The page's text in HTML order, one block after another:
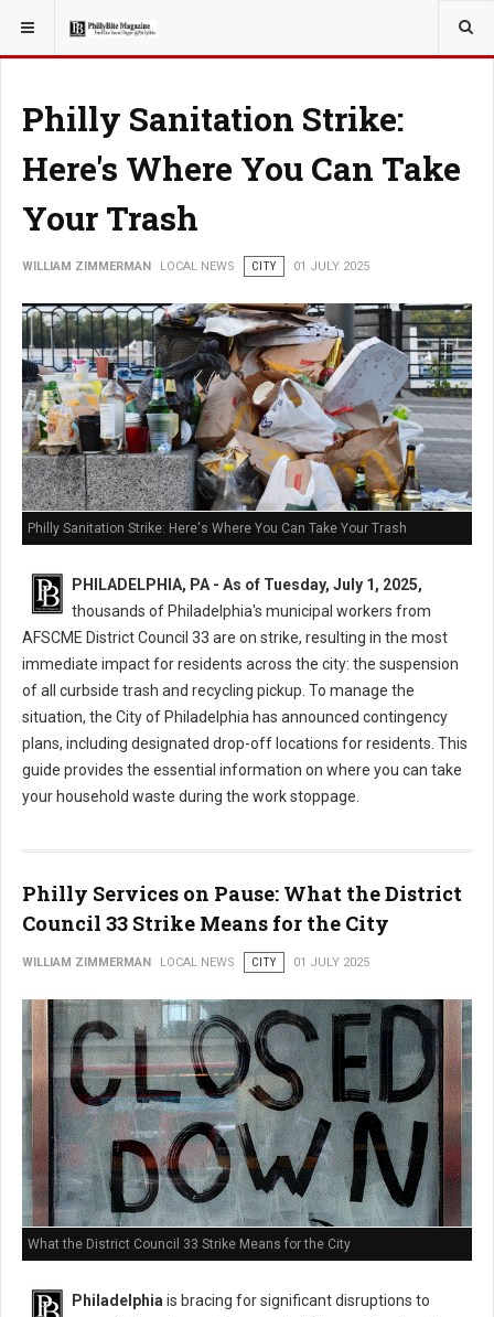
YOU ARE HERE: LOCAL NEWS
Philly Sanitation Strike:
Here's Where You Can Take
Your Trash
WILLIAM ZIMMERMAN LOCAL NEWS CITY 01 JULY 2025
Philly Sanitation Strike: Here's Where You Can Take Your Trash
PHILADELPHIA, PA - As of Tuesday, July 1, 2025,
thousands of Philadelphia's municipal workers from
AFSCME District Council 33 are on strike, resulting in the most
immediate impact for residents across the city: the suspension
of all curbside trash and recycling pickup. To manage the
situation, the City of Philadelphia has announced contingency
plans, including designated drop-off locations for residents. This
guide provides the essential information on where you can take
your household waste during the work stoppage.
Philly Services on Pause: What the District
Council 33 Strike Means for the City
WILLIAM ZIMMERMAN LOCAL NEWS CITY 01 JULY 2025
What the District Council 33 Strike Means for the City
Philadelphiais bracing for significant disruptions to